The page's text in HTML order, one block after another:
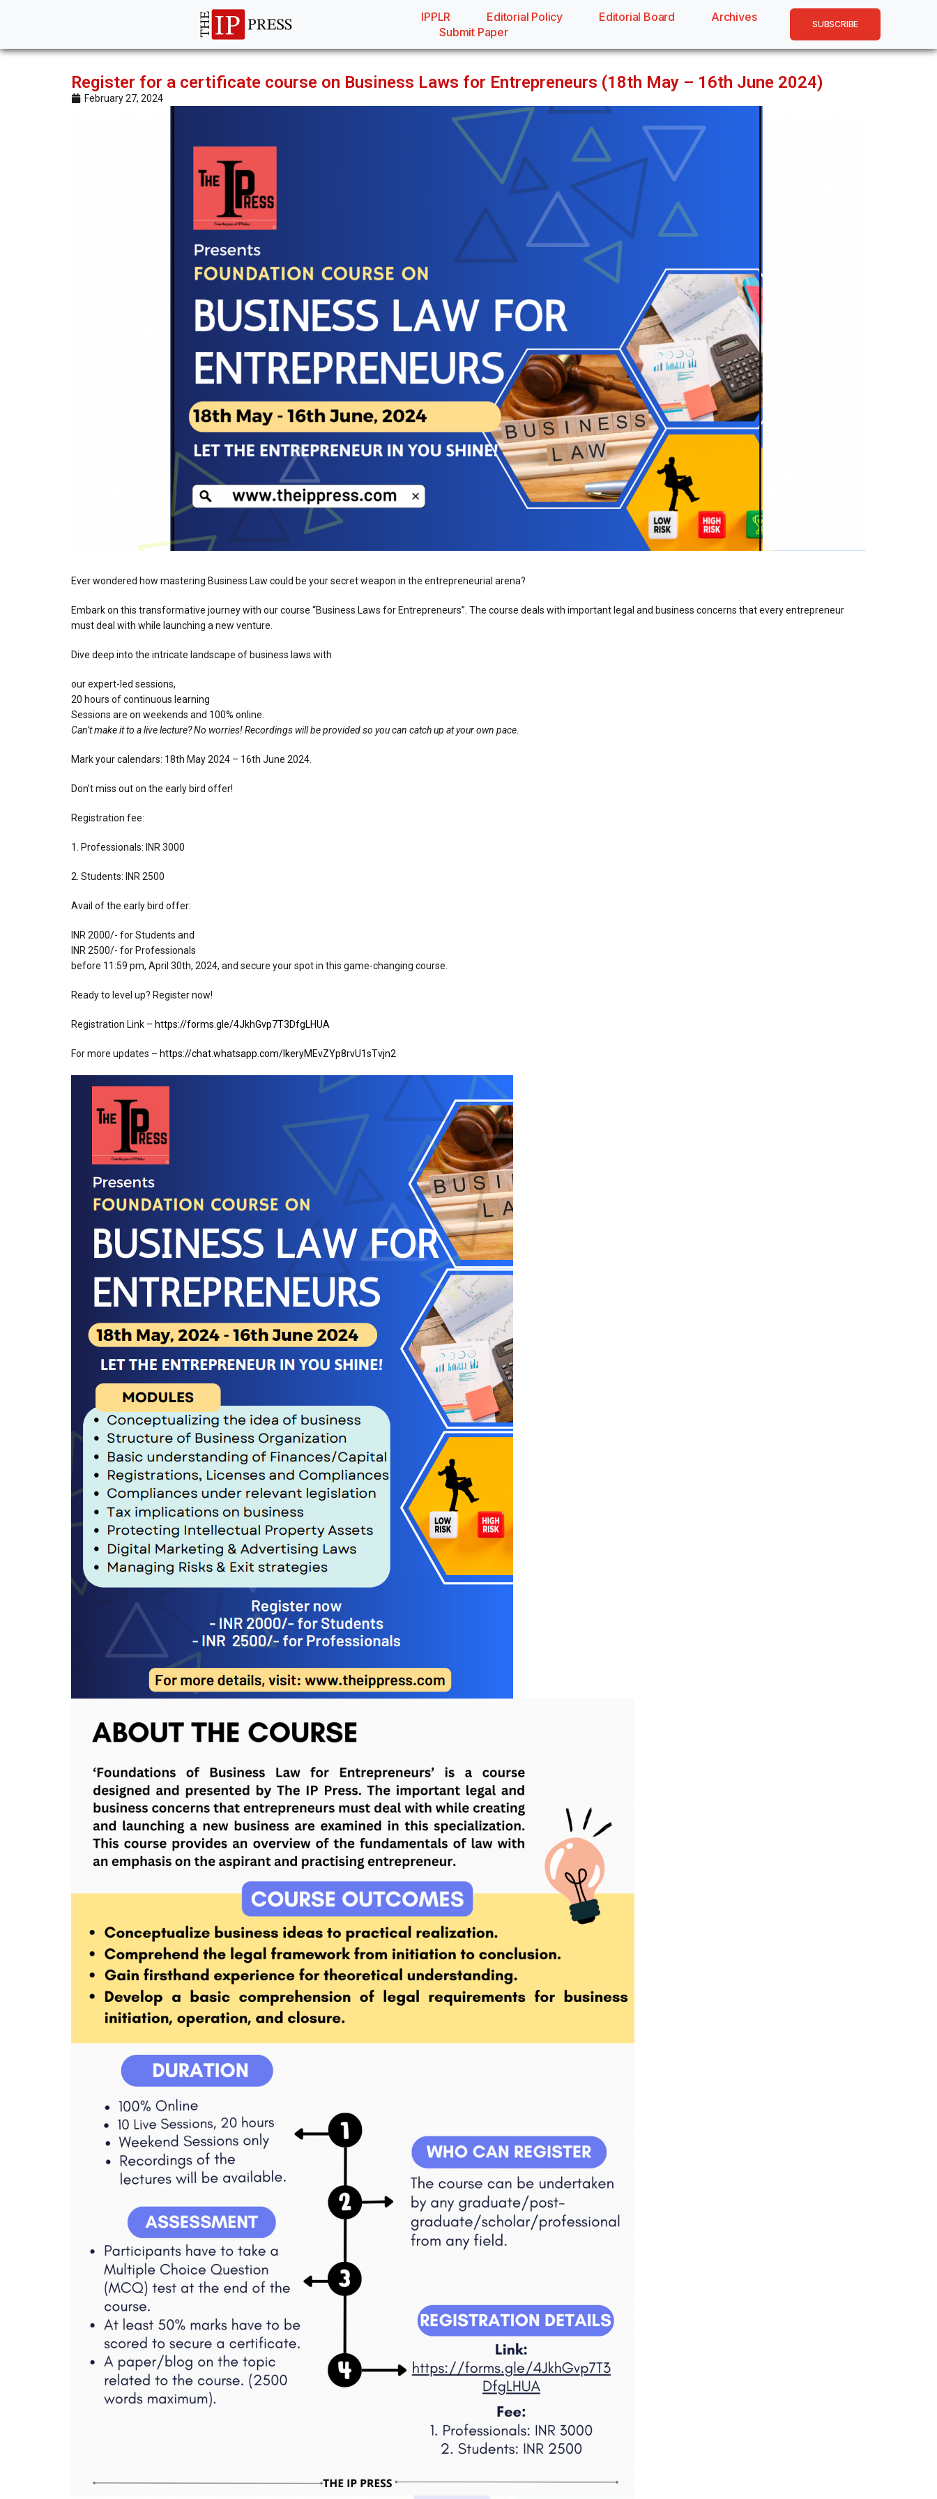
IPPLR Editorial Policy Editorial Board
Archives
Submit Paper
SUBSCRIBE
Register for a certificate course on Business Laws for Entrepreneurs (18th May – 16th June 2024)
February 27, 2024
Ever wondered how mastering Business Law could be your secret weapon in the entrepreneurial arena?
Embark on this transformative journey with our course “Business Laws for Entrepreneurs”. The course deals with important legal and business concerns that every entrepreneur
must deal with while launching a new venture.
Dive deep into the intricate landscape of business laws with
our expert-led sessions,
⁠20 hours of continuous learning
Sessions are on weekends and 100% online.
Can’t make it to a live lecture? No worries! Recordings will be provided so you can catch up at your own pace.
Mark your calendars: 18th May 2024 – 16th June 2024.
Don’t miss out on the early bird offer!
Registration fee:
1. Professionals: INR 3000
2. Students: INR 2500
Avail of the early bird offer:
INR 2000/- for Students and
⁠INR 2500/- for Professionals
before 11:59 pm, April 30th, 2024, and secure your spot in this game-changing course.
Ready to level up? Register now!
Registration Link – https://forms.gle/4JkhGvp7T3DfgLHUA
For more updates – https://chat.whatsapp.com/IkeryMEvZYp8rvU1sTvjn2